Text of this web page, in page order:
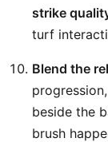
strike
turf
Blend the
beside the
brush